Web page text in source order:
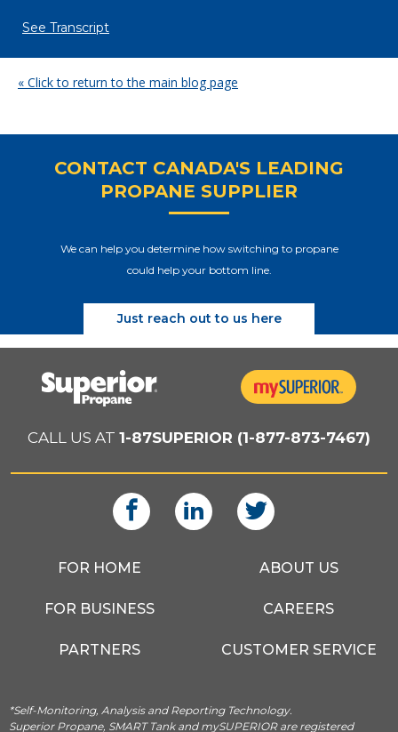
See Transcript
« Click to return to the main blog page
CONTACT CANADA'S LEADING
PROPANE SUPPLIER
We can help you determine how switching to propane
could help your bottom line.
Just reach out to us here
CALL US AT 1-87SUPERIOR (1-877-873-7467)
FOR HOME
FOR BUSINESS
PARTNERS
ABOUT US
CAREERS
CUSTOMER SERVICE
*Self-Monitoring, Analysis and Reporting Technology.
Superior Propane, SMART Tank and mySUPERIOR are registered